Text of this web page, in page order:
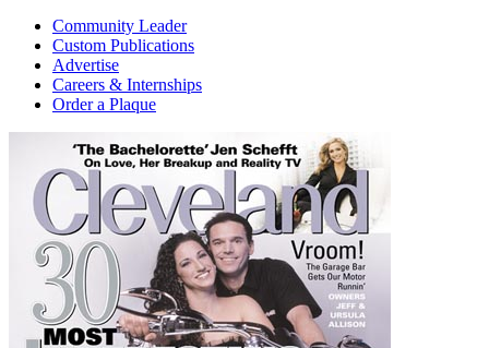
Community Leader
Custom Publications
Advertise
Careers & Internships
Order a Plaque